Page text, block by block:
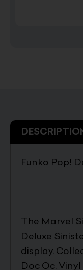
Funko Pop!
The Marvel
Deluxe
display.
Doc Oc.